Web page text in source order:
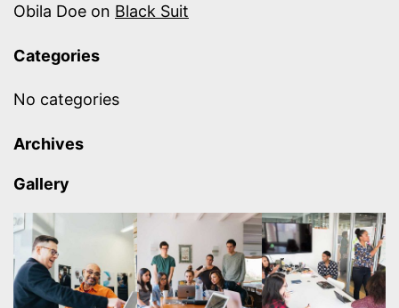
Obila Doe on Black Suit
Categories
No categories
Archives
Gallery